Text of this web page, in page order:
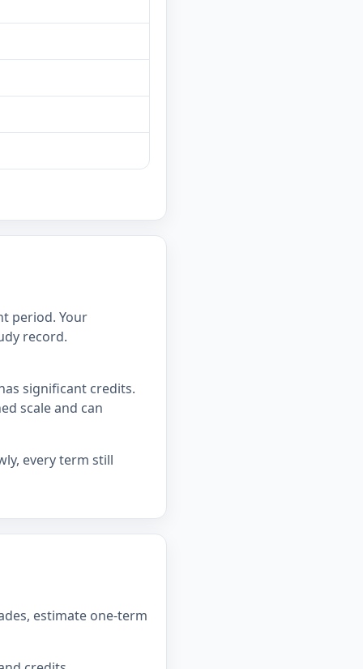
period. Your
record.
significant credits.
scale and can
every term still
estimate one-term